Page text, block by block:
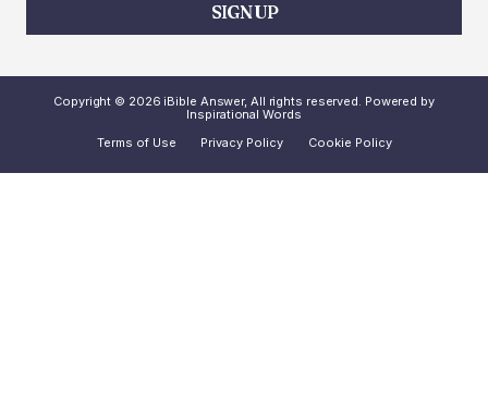
SIGN UP
Copyright © 2026 iBible Answer, All rights reserved. Powered by
Inspirational Words
Terms of Use
Privacy Policy Cookie Policy